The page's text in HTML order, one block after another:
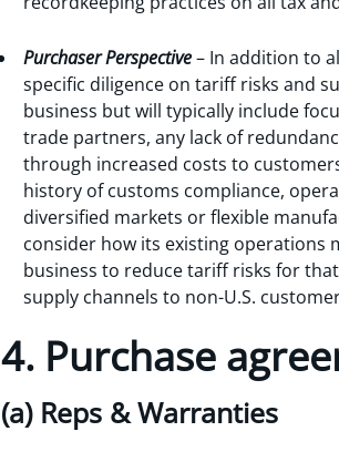
Purchaser Perspective– In addition to
specific diligence on tariff risks and
business but will typically include
trade partners, any lack of
through increased costs to
history of customs compliance,
diversified markets or flexible
consider how its existing operations
business to reduce tariff risks for
supply channels to non-U.S.
4. Purchase
(a) Reps & Warranties